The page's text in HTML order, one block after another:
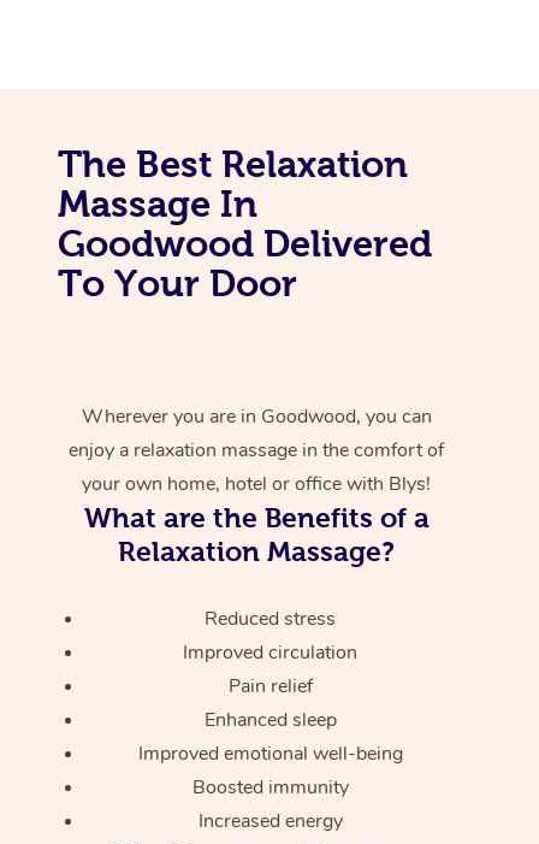
The Best Relaxation
Massage In
Goodwood Delivered
To Your Door
Wherever you are in Goodwood, you can
enjoy a relaxation massage in the comfort of
your own home, hotel or office with Blys!
What are the Benefits of a
Relaxation Massage?
Reduced stress
Improved circulation
Pain relief
Enhanced sleep
Improved emotional well-being
Boosted immunity
Increased energy